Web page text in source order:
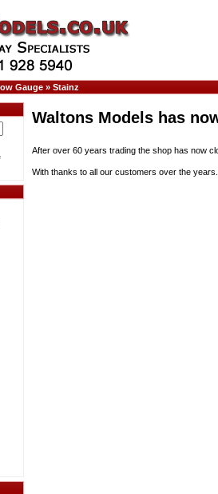
Gauge » Stainz
Waltons Models has
After over 60 years trading the shop has now
With thanks to all our customers over the years.